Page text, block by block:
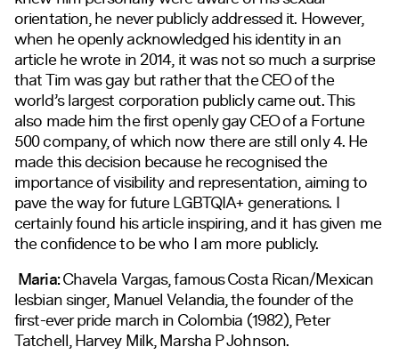
orientation, he never publicly addressed it. However,
when he openly acknowledged his identity in an
article he wrote in 2014, it was not so much a surprise
that Tim was gay but rather that the CEO of the
world’s largest corporation publicly came out. This
also made him the first openly gay CEO of a Fortune
500 company, of which now there are still only 4. He
made this decision because he recognised the
importance of visibility and representation, aiming to
pave the way for future LGBTQIA+ generations. I
certainly found his article inspiring, and it has given me
the confidence to be who I am more publicly.
Maria:Chavela Vargas, famous Costa Rican/Mexican
lesbian singer, Manuel Velandia, the founder of the
first-ever pride march in Colombia (1982), Peter
Tatchell, Harvey Milk, Marsha P Johnson.